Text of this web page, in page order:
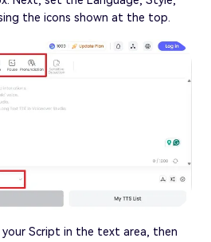
the icons shown at the top.
Script in the text area, then